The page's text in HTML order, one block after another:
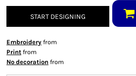
START DESIGNING
Embroidery from
Print from
No decoration from